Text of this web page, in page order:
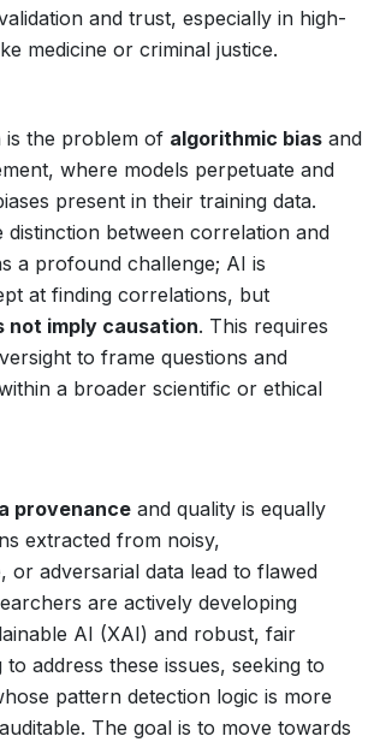
and trust, especially in high-
medicine or criminal justice.
the problem of algorithmic bias and
where models perpetuate and
present in their training data.
distinction between correlation and
a profound challenge; AI is
at finding correlations, but
not imply causation. This requires
to frame questions and
a broader scientific or ethical
provenance and quality is equally
extracted from noisy,
or adversarial data lead to flawed
are actively developing
AI (XAI) and robust, fair
address these issues, seeking to
pattern detection logic is more
The goal is to move towards